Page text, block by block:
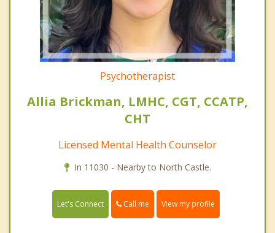
Psychotherapist
Allia Brickman, LMHC, CGT, CCATP,
CHT
Licensed Mental Health Counselor
In 11030 - Nearby to North Castle.
Let's Connect Call me View my profile